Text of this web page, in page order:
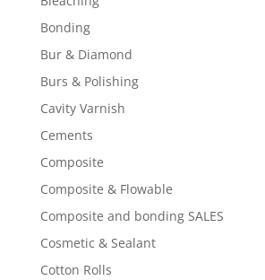
Bonding
Bur & Diamond
Burs & Polishing
Cavity Varnish
Cements
Composite
Composite & Flowable
Composite and bonding SALES
Cosmetic & Sealant
Cotton Rolls